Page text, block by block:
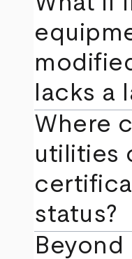
lacks a
Where
utilities
status?